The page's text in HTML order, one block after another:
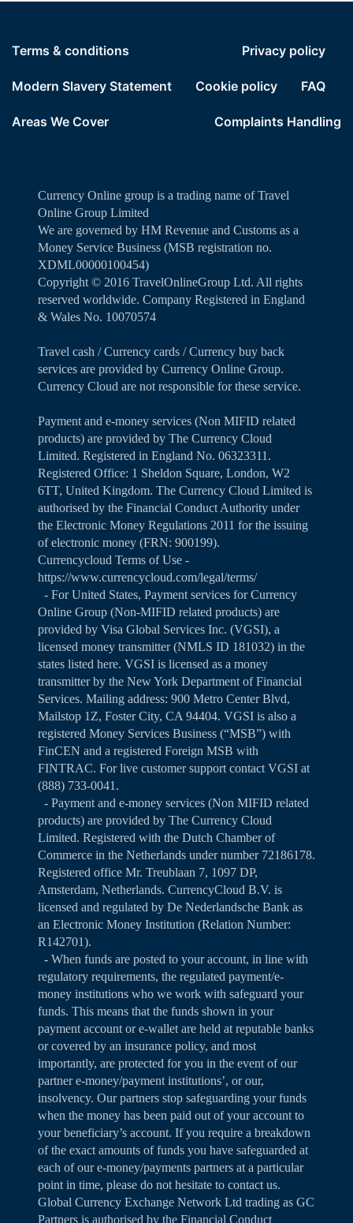
Terms & conditions Privacy policy
Modern Slavery Statement Cookie policy FAQ
Areas We Cover Complaints Handling
Currency Online group is a trading name of Travel
Online Group Limited
We are governed by HM Revenue and Customs as a
Money Service Business (MSB registration no.
XDML00000100454)
Copyright ©️ 2016 TravelOnlineGroup Ltd. All rights
reserved worldwide. Company Registered in England
& Wales No. 10070574
Travel cash / Currency cards / Currency buy back
services are provided by Currency Online Group.
Currency Cloud are not responsible for these service.
Payment and e-money services (Non MIFID related
products) are provided by The Currency Cloud
Limited. Registered in England No. 06323311.
Registered Office: 1 Sheldon Square, London, W2
6TT, United Kingdom. The Currency Cloud Limited is
authorised by the Financial Conduct Authority under
the Electronic Money Regulations 2011 for the issuing
of electronic money (FRN: 900199).
Currencycloud Terms of Use -
https://www.currencycloud.com/legal/terms/
- For United States, Payment services for Currency
Online Group (Non-MIFID related products) are
provided by Visa Global Services Inc. (VGSI), a
licensed money transmitter (NMLS ID 181032) in the
states listed here. VGSI is licensed as a money
transmitter by the New York Department of Financial
Services. Mailing address: 900 Metro Center Blvd,
Mailstop 1Z, Foster City, CA 94404. VGSI is also a
registered Money Services Business (“MSB”) with
FinCEN and a registered Foreign MSB with
FINTRAC. For live customer support contact VGSI at
(888) 733-0041.
- Payment and e-money services (Non MIFID related
products) are provided by The Currency Cloud
Limited. Registered with the Dutch Chamber of
Commerce in the Netherlands under number 72186178.
Registered office Mr. Treublaan 7, 1097 DP,
Amsterdam, Netherlands. CurrencyCloud B.V. is
licensed and regulated by De Nederlandsche Bank as
an Electronic Money Institution (Relation Number:
R142701).
- When funds are posted to your account, in line with
regulatory requirements, the regulated payment/e-
money institutions who we work with safeguard your
funds. This means that the funds shown in your
payment account or e-wallet are held at reputable banks
or covered by an insurance policy, and most
importantly, are protected for you in the event of our
partner e-money/payment institutions’, or our,
insolvency. Our partners stop safeguarding your funds
when the money has been paid out of your account to
your beneficiary’s account. If you require a breakdown
of the exact amounts of funds you have safeguarded at
each of our e-money/payments partners at a particular
point in time, please do not hesitate to contact us.
Global Currency Exchange Network Ltd trading as GC
Partners is authorised by the Financial Conduct